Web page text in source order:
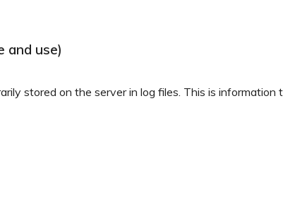
and use)
stored on the server in log files. This is